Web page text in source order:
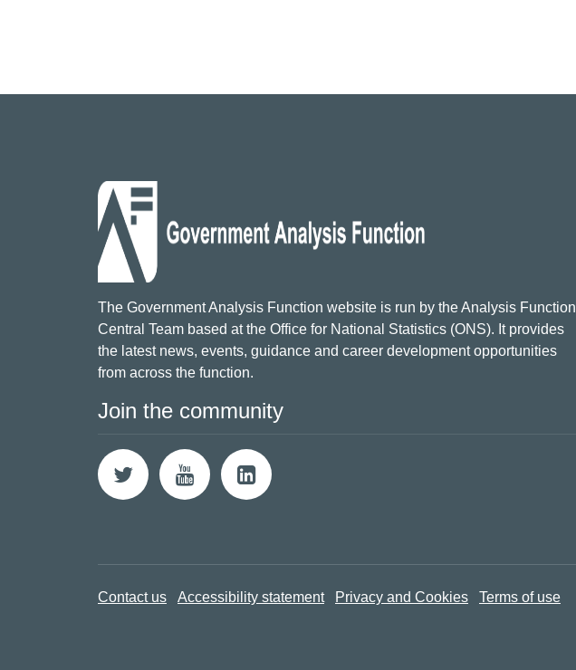
The Government Analysis Function website is run by the Analysis Function
Central Team based at the Office for National Statistics (ONS). It provides
the latest news, events, guidance and career development opportunities
from across the function.
Join the community
Contact us Accessibility statement Privacy and Cookies Terms of use